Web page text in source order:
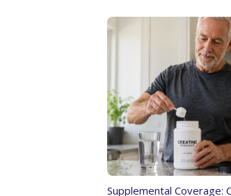
Supplemental Coverage: